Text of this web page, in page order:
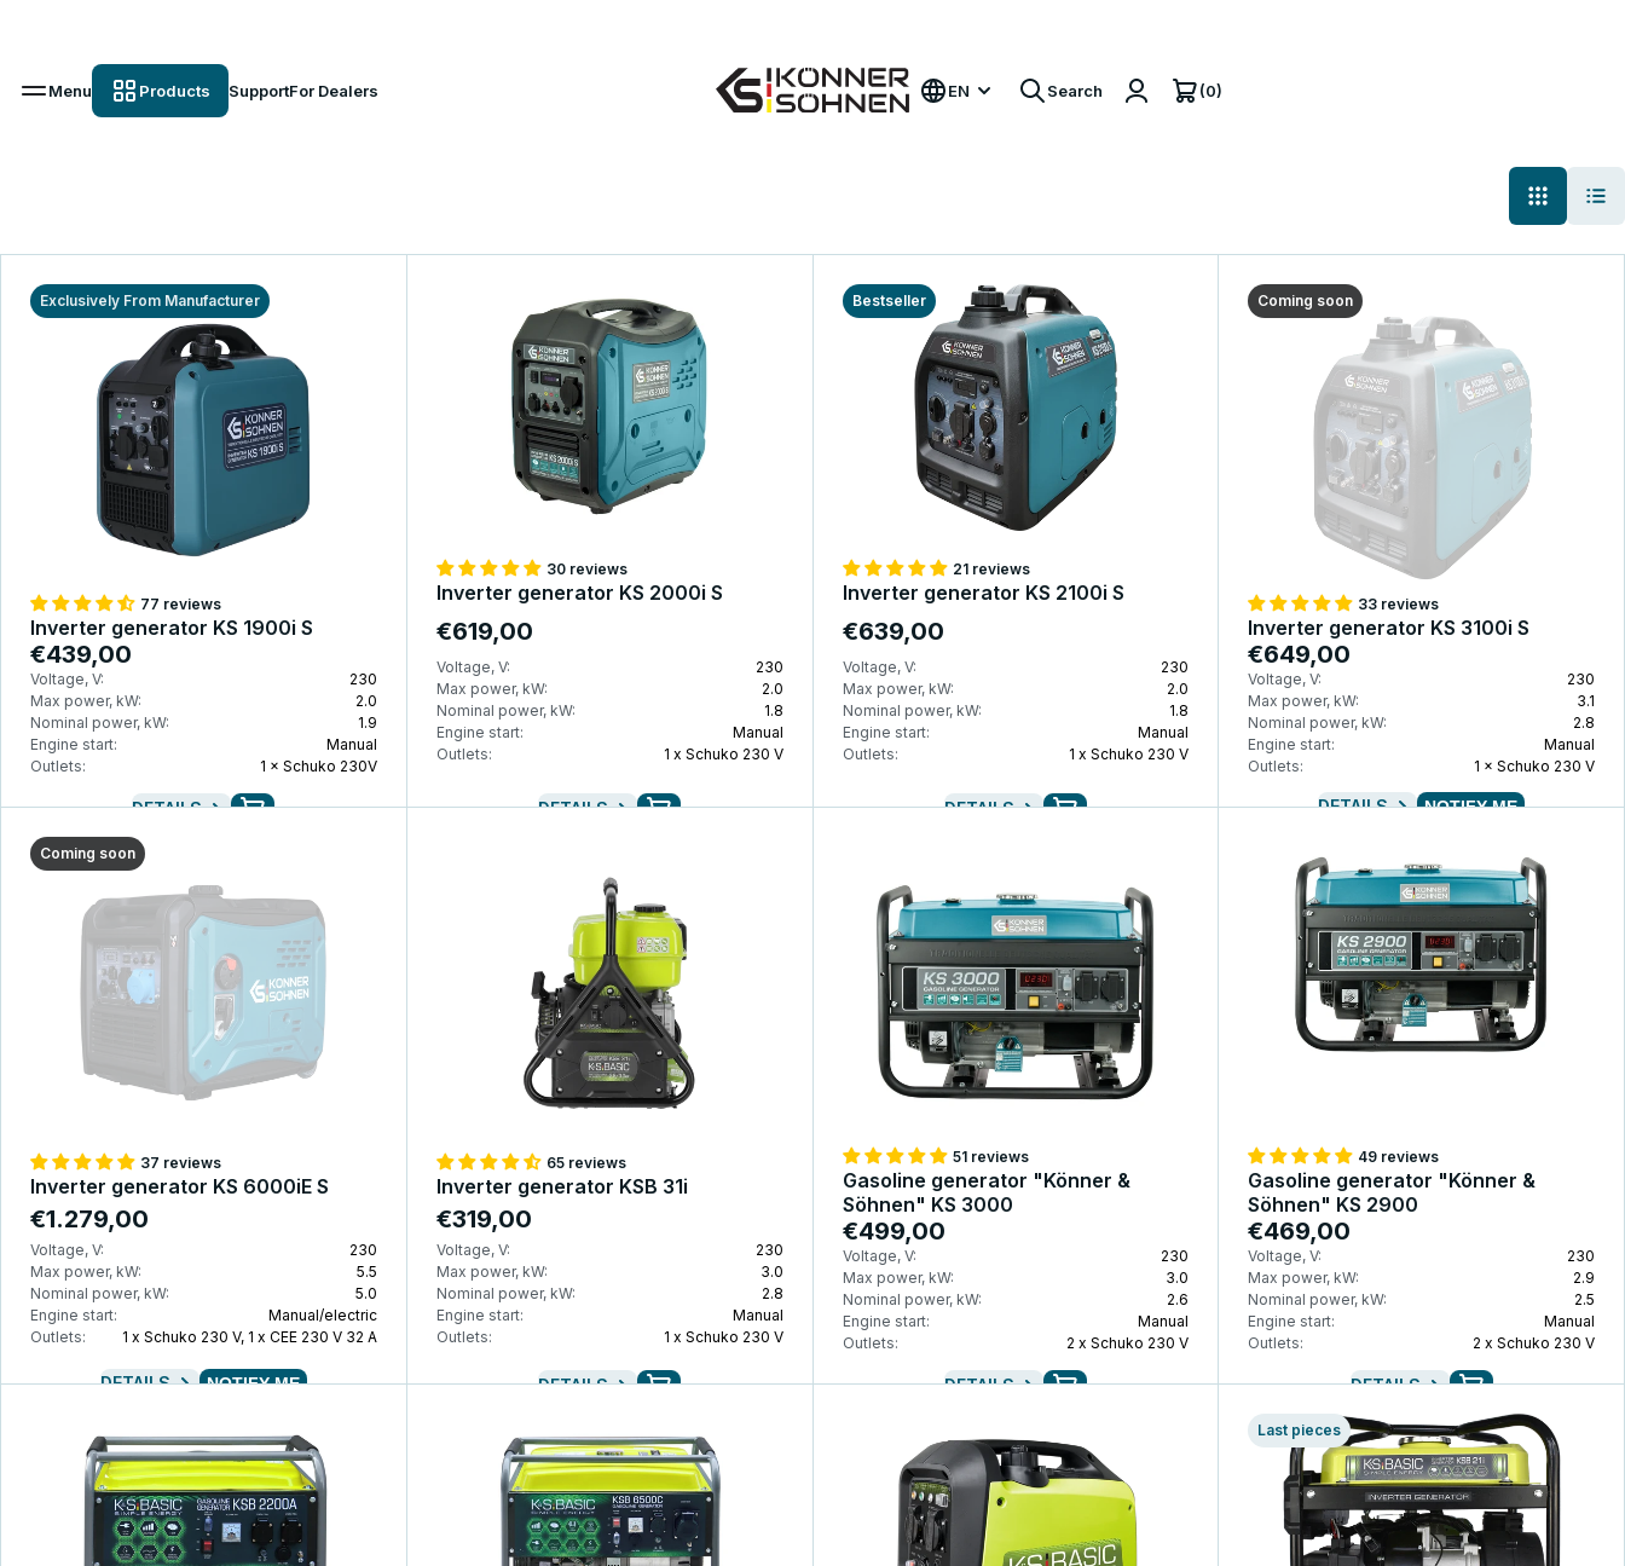
Menu Products SupportFor Dealers EN Search (0)
Exclusively From Manufacturer
77 reviews
Inverter generator KS 1900i S
€439,00
Voltage, V:
230
Max power, kW:
2.0
Nominal power, kW:
1.9
Engine start:
Manual
Outlets:
1 × Schuko 230V
DETAILS
30 reviews
Inverter generator KS 2000i S
€619,00
Voltage, V:
230
Max power, kW:
2.0
Nominal power, kW:
1.8
Engine start:
Manual
Outlets:
1 x Schuko 230 V
DETAILS
Bestseller
21 reviews
Inverter generator KS 2100i S
€639,00
Voltage, V:
230
Max power, kW:
2.0
Nominal power, kW:
1.8
Engine start:
Manual
Outlets:
1 x Schuko 230 V
DETAILS
Coming soon
33 reviews
Inverter generator KS 3100i S
€649,00
Voltage, V:
230
Max power, kW:
3.1
Nominal power, kW:
2.8
Engine start:
Manual
Outlets:
1 × Schuko 230 V
DETAILS NOTIFY ME
Coming soon
37 reviews
Inverter generator KS 6000iE S
€1.279,00
Voltage, V:
230
Max power, kW:
5.5
Nominal power, kW:
5.0
Engine start:
Manual/electric
Outlets:
1 x Schuko 230 V, 1 x CEE 230 V 32 A
DETAILS NOTIFY ME
65 reviews
Inverter generator KSB 31i
€319,00
Voltage, V:
230
Max power, kW:
3.0
Nominal power, kW:
2.8
Engine start:
Manual
Outlets:
1 x Schuko 230 V
DETAILS
51 reviews
Gasoline generator "Könner &
Söhnen" KS 3000
€499,00
Voltage, V:
230
Max power, kW:
3.0
Nominal power, kW:
2.6
Engine start:
Manual
Outlets:
2 x Schuko 230 V
DETAILS
49 reviews
Gasoline generator "Könner &
Söhnen" KS 2900
€469,00
Voltage, V:
230
Max power, kW:
2.9
Nominal power, kW:
2.5
Engine start:
Manual
Outlets:
2 x Schuko 230 V
DETAILS
Last pieces